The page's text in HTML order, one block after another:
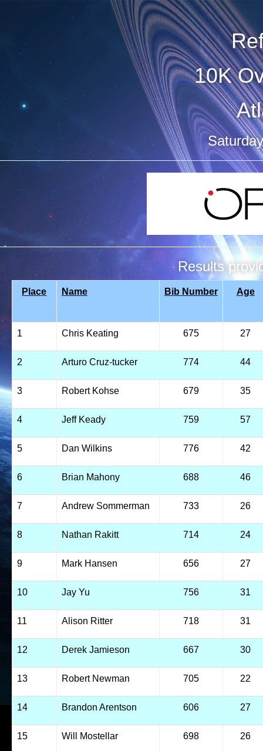
10K
Results
Place Name Bib Number Age
1 Chris Keating 675 27
2 Arturo Cruz-tucker 774 44
3 Robert Kohse 679 35
4 Jeff Keady 759 57
5 Dan Wilkins 776 42
6 Brian Mahony 688 46
7 Andrew Sommerman 733 26
8 Nathan Rakitt 714 24
9 Mark Hansen 656 27
10 Jay Yu 756 31
11 Alison Ritter 718 31
12 Derek Jamieson 667 30
13 Robert Newman 705 22
14 Brandon Arentson 606 27
15 Will Mostellar 698 26